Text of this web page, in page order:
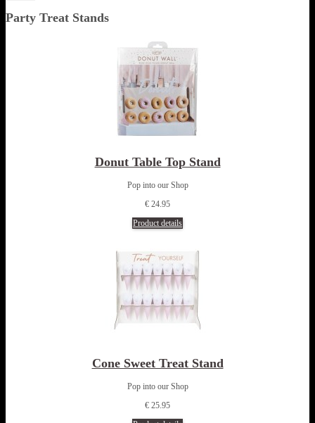
Party Treat Stands
Donut Table Top Stand
Pop into our Shop
€ 24.95
Product details
Cone Sweet Treat Stand
Pop into our Shop
€ 25.95